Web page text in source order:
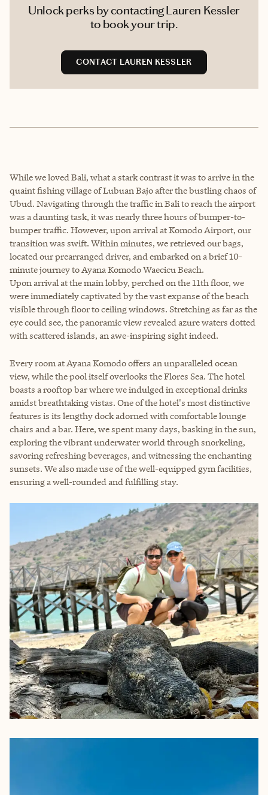
Unlock perks by contacting Lauren Kessler
to book your trip.
CONTACT LAUREN KESSLER
While we loved Bali, what a stark contrast it was to arrive in the
quaint fishing village of Lubuan Bajo after the bustling chaos of
Ubud. Navigating through the traffic in Bali to reach the airport
was a daunting task, it was nearly three hours of bumper-to-
bumper traffic. However, upon arrival at Komodo Airport, our
transition was swift. Within minutes, we retrieved our bags,
located our prearranged driver, and embarked on a brief 10-
minute journey to Ayana Komodo Waecicu Beach.
Upon arrival at the main lobby, perched on the 11th floor, we
were immediately captivated by the vast expanse of the beach
visible through floor to ceiling windows. Stretching as far as the
eye could see, the panoramic view revealed azure waters dotted
with scattered islands, an awe-inspiring sight indeed.
Every room at Ayana Komodo offers an unparalleled ocean
view, while the pool itself overlooks the Flores Sea. The hotel
boasts a rooftop bar where we indulged in exceptional drinks
amidst breathtaking vistas. One of the hotel's most distinctive
features is its lengthy dock adorned with comfortable lounge
chairs and a bar. Here, we spent many days, basking in the sun,
exploring the vibrant underwater world through snorkeling,
savoring refreshing beverages, and witnessing the enchanting
sunsets. We also made use of the well-equipped gym facilities,
ensuring a well-rounded and fulfilling stay.